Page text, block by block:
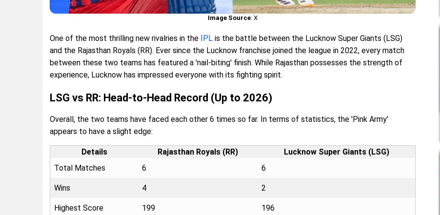
Image Source: X
One of the most thrilling new rivalries in the IPL is the battle between the Lucknow Super Giants (LSG)
and the Rajasthan Royals (RR). Ever since the Lucknow franchise joined the league in 2022, every match
between these two teams has featured a 'nail-biting' finish. While Rajasthan possesses the strength of
experience, Lucknow has impressed everyone with its fighting spirit.
LSG vs RR: Head-to-Head Record (Up to 2026)
Overall, the two teams have faced each other 6 times so far. In terms of statistics, the 'Pink Army'
appears to have a slight edge:
Details Rajasthan Royals (RR)
Lucknow Super Giants (LSG)
Total Matches
6 6
Wins 4 2
Highest Score 199 196